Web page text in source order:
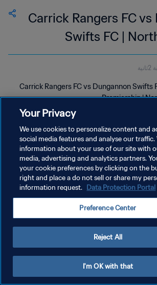
Carrick Rangers FC
Swifts FC |
Carrick Rangers FC vs Dungannon Swifts
Premiership |
الارتباط
Your Privacy
We use cookies to personalize content and
social media features and analyse our traffic.
information about your use of our site with
media, advertising and analytics partners.
your cookie preferences by clicking on the
right and place a do not sell or share my
information request. Data Protection Portal
Preference Center
Reject All
I'm OK with that